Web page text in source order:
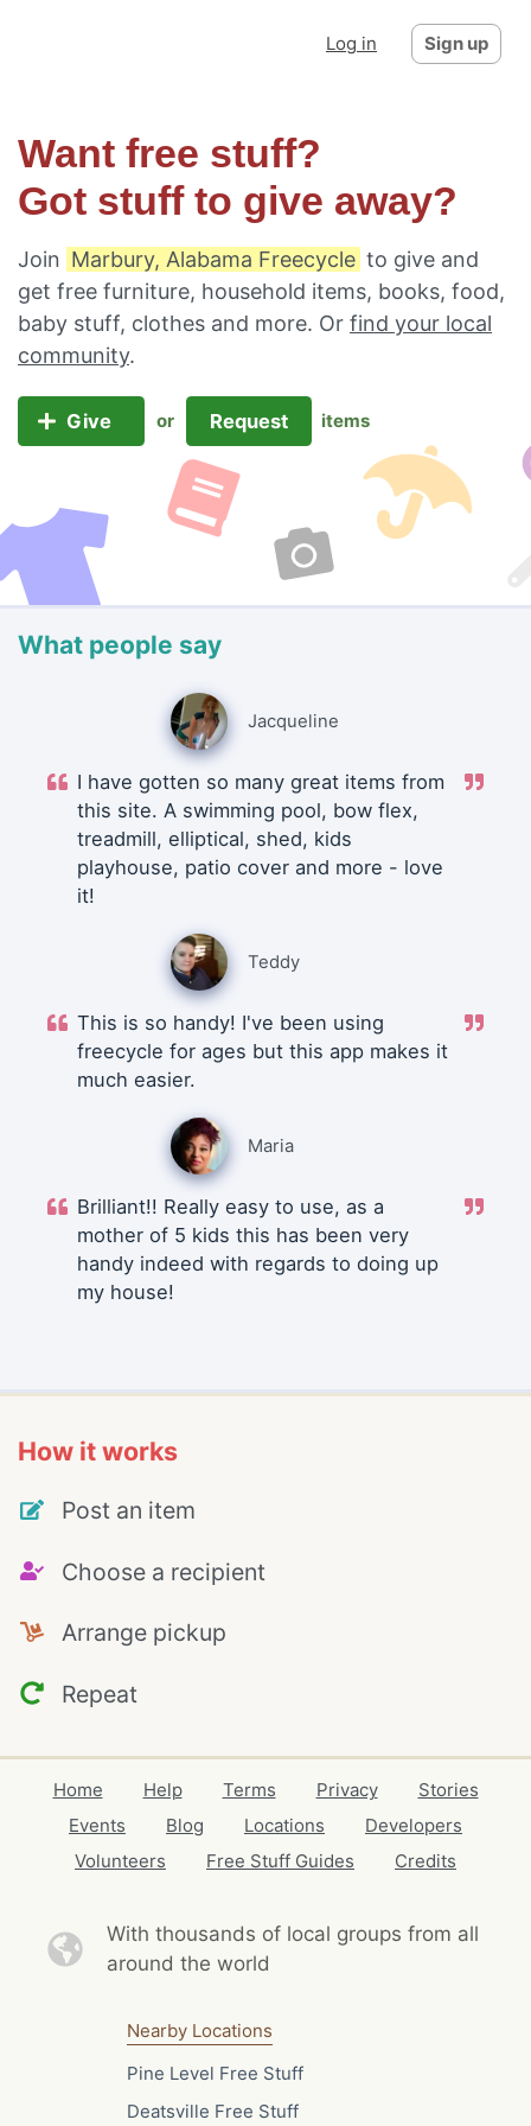
Log in Sign up
Want free stuff?
Got stuff to give away?
Join Marbury, Alabama Freecycle to give and
get free furniture, household items, books, food,
baby stuff, clothes and more. Or find your local
community.
Give or Request items
What people say
Jacqueline
I have gotten so many great items from
this site. A swimming pool, bow flex,
treadmill, elliptical, shed, kids
playhouse, patio cover and more - love
it!
Teddy
This is so handy! I've been using
freecycle for ages but this app makes it
much easier.
Maria
Brilliant!! Really easy to use, as a
mother of 5 kids this has been very
handy indeed with regards to doing up
my house!
How it works
Post an item
Choose a recipient
Arrange pickup
Repeat
Home Help Terms Privacy
Stories
Events
Blog Locations
Developers
Volunteers
Free Stuff Guides Credits
With thousands of local groups from all
around the world
Nearby Locations
Pine Level Free Stuff
Deatsville Free Stuff